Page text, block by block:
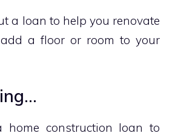
a loan to help you renovate
a floor or room to your
home construction loan to